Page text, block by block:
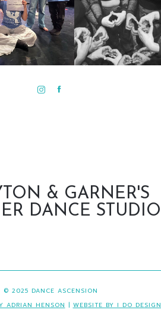
ADRIAN HENSON | WEBSITE BY I DO DESIGN
© 2025 DANCE ASCENSION
& GARNER'S
DANCE STUDIO